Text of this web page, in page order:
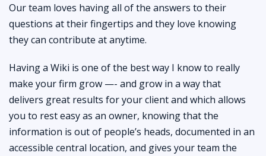
Our team loves having all of the answers to their
questions at their fingertips and they love knowing
they can contribute at anytime.
Having a Wiki is one of the best way I know to really
make your firm grow —- and grow in a way that
delivers great results for your client and which allows
you to rest easy as an owner, knowing that the
information is out of people’s heads, documented in an
accessible central location, and gives your team the